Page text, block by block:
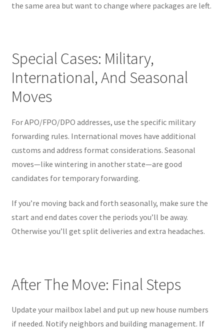
the same area but want to change where packages are left.
Special Cases: Military,
International, And Seasonal
Moves
For APO/FPO/DPO addresses, use the specific military
forwarding rules. International moves have additional
customs and address format considerations. Seasonal
moves—like wintering in another state—are good
candidates for temporary forwarding.
If you’re moving back and forth seasonally, make sure the
start and end dates cover the periods you’ll be away.
Otherwise you’ll get split deliveries and extra headaches.
After The Move: Final Steps
Update your mailbox label and put up new house numbers
if needed. Notify neighbors and building management. If